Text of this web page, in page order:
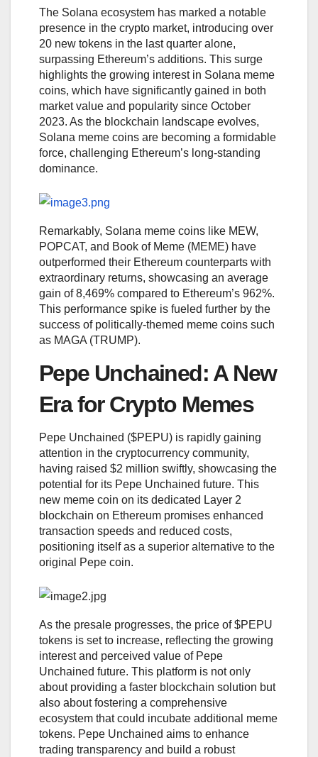
The Solana ecosystem has marked a notable
presence in the crypto market, introducing over
20 new tokens in the last quarter alone,
surpassing Ethereum’s additions. This surge
highlights the growing interest in Solana meme
coins, which have significantly gained in both
market value and popularity since October
2023. As the blockchain landscape evolves,
Solana meme coins are becoming a formidable
force, challenging Ethereum’s long-standing
dominance.
Remarkably, Solana meme coins like MEW,
POPCAT, and Book of Meme (MEME) have
outperformed their Ethereum counterparts with
extraordinary returns, showcasing an average
gain of 8,469% compared to Ethereum’s 962%.
This performance spike is fueled further by the
success of politically-themed meme coins such
as MAGA (TRUMP).
Pepe Unchained: A New
Era for Crypto Memes
Pepe Unchained ($PEPU) is rapidly gaining
attention in the cryptocurrency community,
having raised $2 million swiftly, showcasing the
potential for its Pepe Unchained future. This
new meme coin on its dedicated Layer 2
blockchain on Ethereum promises enhanced
transaction speeds and reduced costs,
positioning itself as a superior alternative to the
original Pepe coin.
As the presale progresses, the price of $PEPU
tokens is set to increase, reflecting the growing
interest and perceived value of Pepe
Unchained future. This platform is not only
about providing a faster blockchain solution but
also about fostering a comprehensive
ecosystem that could incubate additional meme
tokens. Pepe Unchained aims to enhance
trading transparency and build a robust